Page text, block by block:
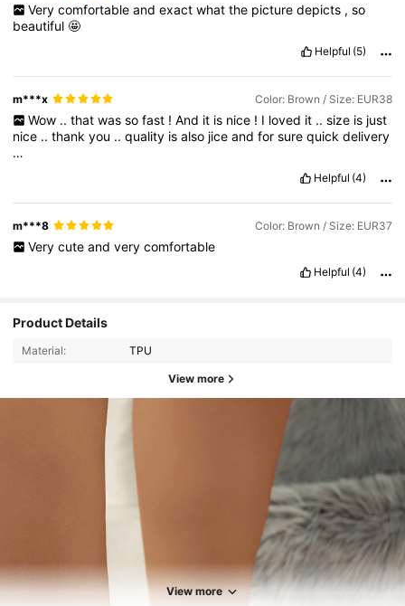
Very comfortable and exact what the picture depicts , so
beautiful🤩
Helpful (5)
m***x Color: Brown / Size: EUR38
Wow .. that was so fast ! And it is nice ! I loved it .. size is just
nice ..thankyou ..quality isalso jiceandforsurequickdelivery
…
Helpful (4)
m***8 Color: Brown / Size: EUR37
Very cute and very comfortable
Helpful (4)
Product Details
Material: TPU
View more
View more
20K Followers
4.93 20K Followers